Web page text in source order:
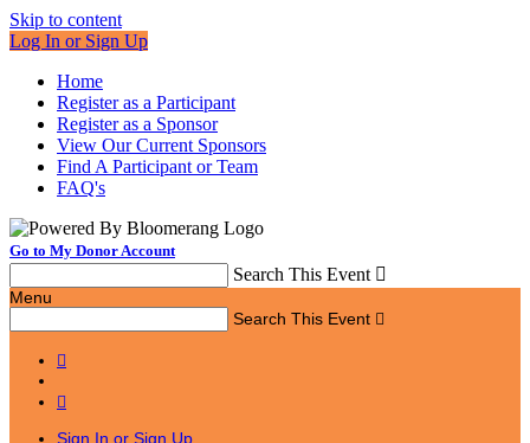
Skip to content
Log In or Sign Up
Home
Register as a Participant
Register as a Sponsor
View Our Current Sponsors
Find A Participant or Team
FAQ's
Go to My Donor Account
Search This Event 
Menu
Search This Event 


Sign In or Sign Up